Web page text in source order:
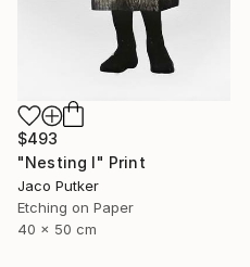
$493
"Nesting I" Print
Jaco Putker
Etching on Paper
40 x 50 cm